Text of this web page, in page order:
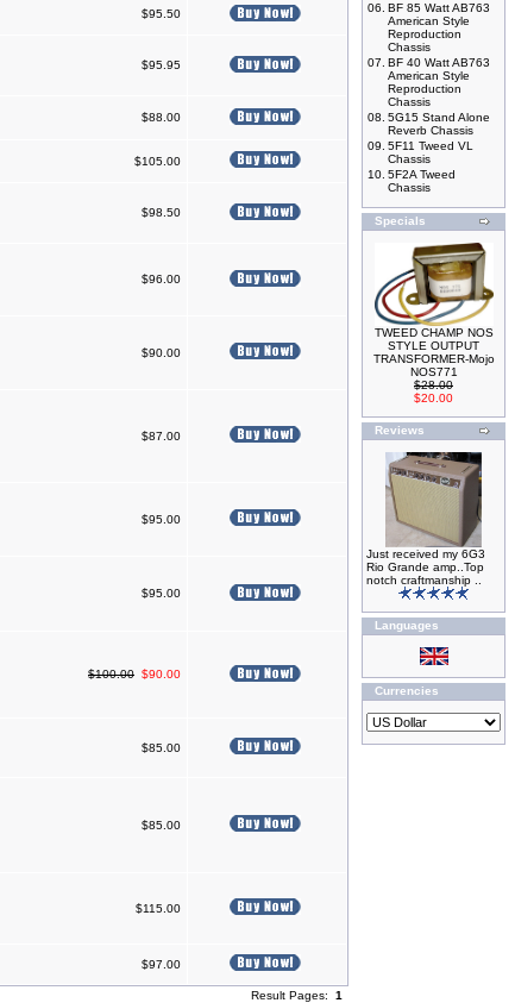
$95.50
$95.95
$88.00
$105.00
$98.50
$96.00
$90.00
$87.00
$95.00
$95.00
$100.00 $90.00
$85.00
$85.00
$115.00
$97.00
Result Pages: 1
06. BF 85 Watt AB763
American Style
Reproduction
Chassis
07. BF 40 Watt AB763
American Style
Reproduction
Chassis
08. 5G15 Stand Alone
Reverb Chassis
09. 5F11 Tweed VL
Chassis
10. 5F2A Tweed
Chassis
Specials
TWEED CHAMP NOS
STYLE OUTPUT
TRANSFORMER-Mojo
NOS771
$28.00
$20.00
Reviews
Just received my 6G3
Rio Grande amp..Top
notch craftmanship ..
Languages
Currencies